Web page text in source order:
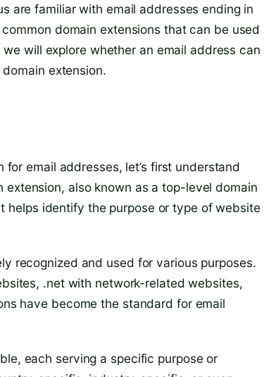
are familiar with email addresses ending in
domain extensions that can be used
will explore whether an email address can
extension.
email addresses, let’s first understand
also known as a top-level domain
helps identify the purpose or type of website
recognized and used for various purposes.
.net with network-related websites,
have become the standard for email
each serving a specific purpose or